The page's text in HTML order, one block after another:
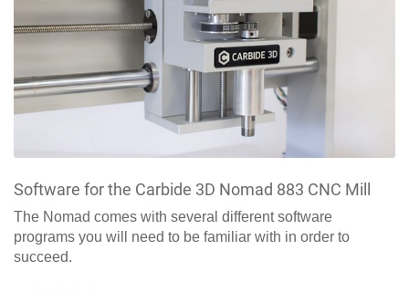
Software for the Carbide 3D Nomad 883 CNC Mill
The Nomad comes with several different software
programs you will need to be familiar with in order to
succeed.